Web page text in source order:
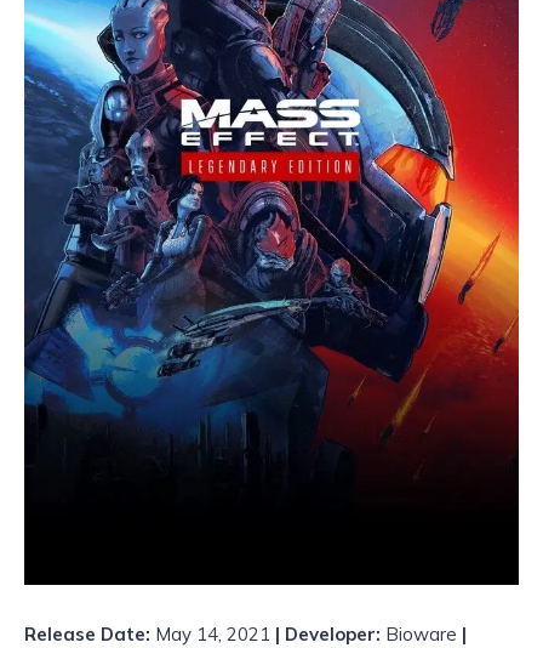
Release Date: May 14, 2021 | Developer: Bioware |